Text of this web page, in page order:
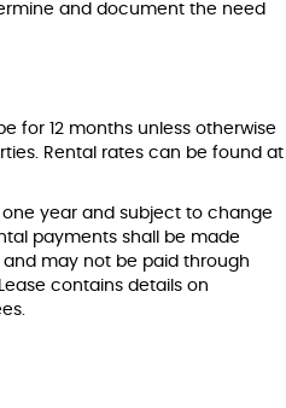
and document the need
for 12 months unless otherwise
Rental rates can be found at
year and subject to change
payments shall be made
may not be paid through
contains details on